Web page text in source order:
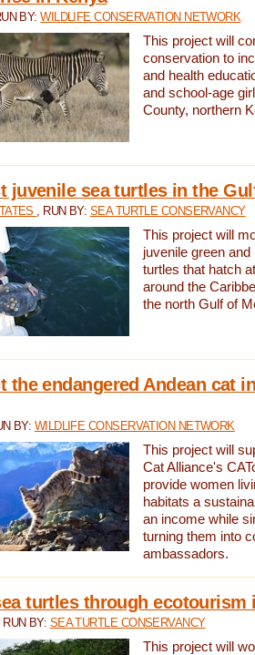
BY:WILDLIFE CONSERVATION NETWORK
This project will
conservation to
and health
and school-age
County, northern
juvenile sea turtles in the
, RUN BY: SEA TURTLE CONSERVANCY
This project will
juvenile green and
turtles that hatch
around the
the north Gulf of
the endangered Andean cat
BY: WILDLIFE CONSERVATION NETWORK
This project will
Cat Alliance's
provide women
habitats a
an income while
turning them into
ambassadors.
turtles through ecotourism
, RUN BY: SEA TURTLE CONSERVANCY
This project will